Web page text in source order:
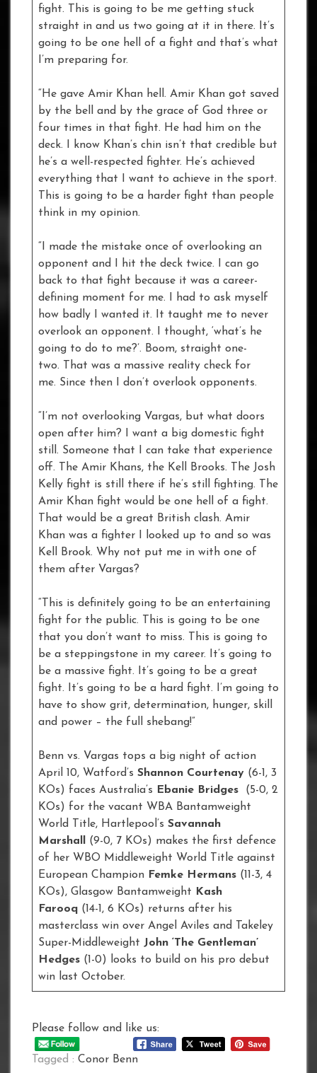
fight. This is going to be me getting stuck
straight in and us two going at it in there. It’s
going to be one hell of a fight and that’s what
I’m preparing for.
“He gave Amir Khan hell. Amir Khan got saved
by the bell and by the grace of God three or
four times in that fight. He had him on the
deck. I know Khan’s chin isn’t that credible but
he’s a well-respected fighter. He’s achieved
everything that I want to achieve in the sport.
This is going to be a harder fight than people
think in my opinion.
“I made the mistake once of overlooking an
opponent and I hit the deck twice. I can go
back to that fight because it was a career-
defining moment for me. I had to ask myself
how badly I wanted it. It taught me to never
overlook an opponent. I thought, ‘what’s he
going to do to me?’. Boom, straight one-
two. That was a massive reality check for
me. Since then I don’t overlook opponents.
“I’m not overlooking Vargas, but what doors
open after him? I want a big domestic fight
still. Someone that I can take that experience
off. The Amir Khans, the Kell Brooks. The Josh
Kelly fight is still there if he’s still fighting. The
Amir Khan fight would be one hell of a fight.
That would be a great British clash. Amir
Khan was a fighter I looked up to and so was
Kell Brook. Why not put me in with one of
them after Vargas?
“This is definitely going to be an entertaining
fight for the public. This is going to be one
that you don’t want to miss. This is going to
be a steppingstone in my career. It’s going to
be a massive fight. It’s going to be a great
fight. It’s going to be a hard fight. I’m going to
have to show grit, determination, hunger, skill
and power – the full shebang!”
Benn vs. Vargas tops a big night of action
April 10, Watford’s Shannon Courtenay (6-1, 3
KOs) faces Australia’s
Ebanie Bridges (5-0, 2
KOs) for the vacant WBA Bantamweight
World Title, Hartlepool’s Savannah
Marshall
(9-0, 7 KOs) makes the first defence
of her WBO Middleweight World Title against
European Champion Femke Hermans (11-3, 4
KOs), Glasgow Bantamweight
Kash
Farooq (14-1, 6 KOs) returns after his
masterclass win over Angel Aviles and Takeley
Super-Middleweight John ‘The Gentleman’
Hedges (1-0) looks to build on his pro debut
win last October.
Please follow and like us:
Tagged : Conor Benn